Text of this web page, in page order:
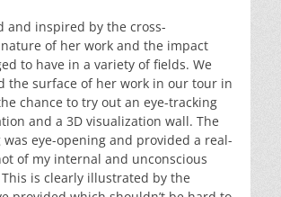
and inspired by the cross-
of her work and the impact
to have in a variety of fields. We
the surface of her work in our tour in
chance to try out an eye-tracking
and a 3D visualization wall. The
was eye-opening and provided a real-
of my internal and unconscious
is clearly illustrated by the